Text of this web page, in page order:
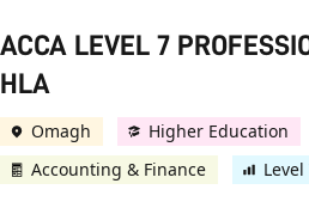
ACCA LEVEL 7
HLA
Omagh
Higher Education
Accounting & Finance
Level